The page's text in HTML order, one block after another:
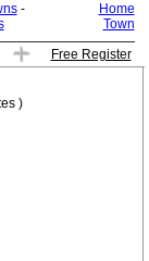
-
Home
Town
Free Register
)